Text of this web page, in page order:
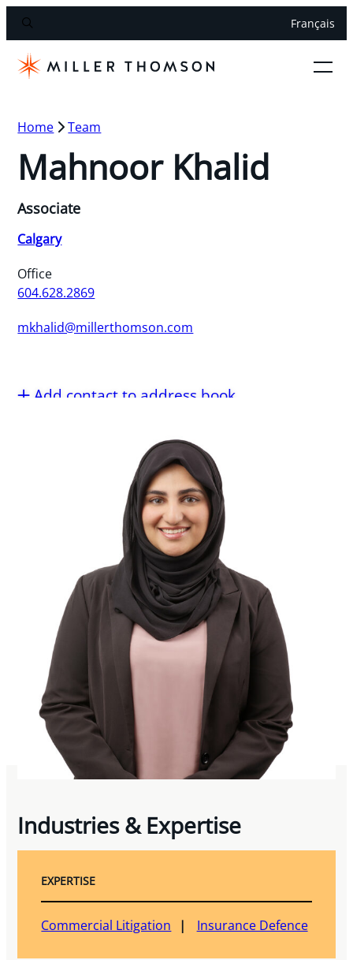
Français
Home Team
Mahnoor Khalid
Associate
Calgary
Office
604.628.2869
mkhalid@millerthomson.com
Add contact to address book
Industries & Expertise
EXPERTISE
Commercial Litigation Insurance Defence